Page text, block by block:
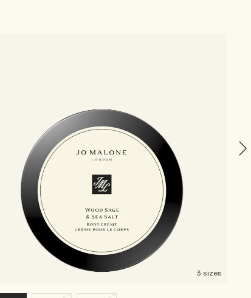
3 sizes